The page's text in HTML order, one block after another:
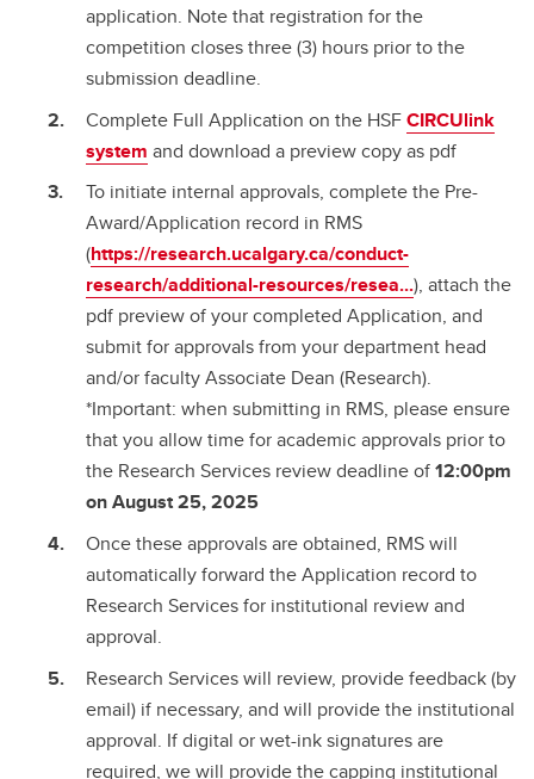
application. Note that registration for the
competition closes three (3) hours prior to the
submission deadline.
Complete Full Application on the HSFCIRCUlink
system and download a preview copy as pdf
To initiate internal approvals, complete the Pre-
Award/Application record in RMS
(https://research.ucalgary.ca/conduct-
research/additional-resources/resea...), attach the
pdf preview of your completed Application, and
submit for approvals from your department head
and/or faculty Associate Dean (Research).
*Important: when submitting in RMS, please ensure
that you allow time for academic approvals prior to
the Research Services review deadline of12:00pm
on August 25, 2025
Once these approvals are obtained, RMS will
automatically forward the Application record to
Research Services for institutional review and
approval.
Research Services will review, provide feedback (by
email) if necessary, and will provide the institutional
approval. If digital or wet-ink signatures are
required, we will provide the capping institutional